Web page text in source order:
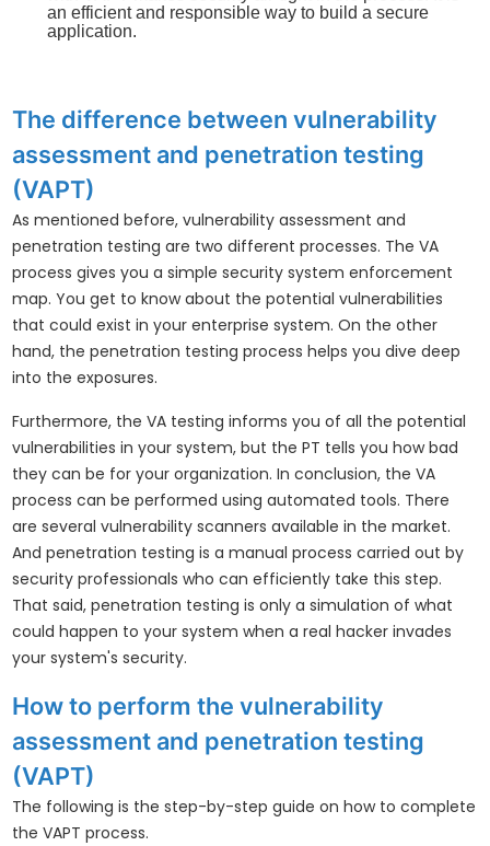
an efficient and responsible way to build a secure
application.
The difference between vulnerability
assessment and penetration testing
(VAPT)
As mentioned before, vulnerability assessment and
penetration testing are two different processes. The VA
process gives you a simple security system enforcement
map. You get to know about the potential vulnerabilities
that could exist in your enterprise system. On the other
hand, the penetration testing process helps you dive deep
into the exposures.
Furthermore, the VA testing informs you of all the potential
vulnerabilities in your system, but the PT tells you how bad
they can be for your organization. In conclusion, the VA
process can be performed using automated tools. There
are several vulnerability scanners available in the market.
And penetration testing is a manual process carried out by
security professionals who can efficiently take this step.
That said, penetration testing is only a simulation of what
could happen to your system when a real hacker invades
your system's security.
How to perform the vulnerability
assessment and penetration testing
(VAPT)
The following is the step-by-step guide on how to complete
the VAPT process.